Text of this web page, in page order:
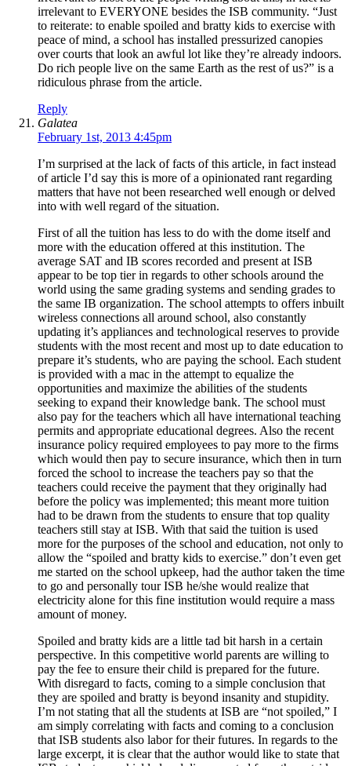
irrelevant to EVERYONE besides the ISB community. “Just
to reiterate: to enable spoiled and bratty kids to exercise with
peace of mind, a school has installed pressurized canopies
over courts that look an awful lot like they’re already indoors.
Do rich people live on the same Earth as the rest of us?” is a
ridiculous phrase from the article.
Reply
Galatea
February 1st, 2013 4:45pm
I’m surprised at the lack of facts of this article, in fact instead
of article I’d say this is more of a opinionated rant regarding
matters that have not been researched well enough or delved
into with well regard of the situation.
First of all the tuition has less to do with the dome itself and
more with the education offered at this institution. The
average SAT and IB scores recorded and present at ISB
appear to be top tier in regards to other schools around the
world using the same grading systems and sending grades to
the same IB organization. The school attempts to offers inbuilt
wireless connections all around school, also constantly
updating it’s appliances and technological reserves to provide
students with the most recent and most up to date education to
prepare it’s students, who are paying the school. Each student
is provided with a mac in the attempt to equalize the
opportunities and maximize the abilities of the students
seeking to expand their knowledge bank. The school must
also pay for the teachers which all have international teaching
permits and appropriate educational degrees. Also the recent
insurance policy required employees to pay more to the firms
which would then pay to secure insurance, which then in turn
forced the school to increase the teachers pay so that the
teachers could receive the payment that they originally had
before the policy was implemented; this meant more tuition
had to be drawn from the students to ensure that top quality
teachers still stay at ISB. With that said the tuition is used
more for the purposes of the school and education, not only to
allow the “spoiled and bratty kids to exercise.” don’t even get
me started on the school upkeep, had the author taken the time
to go and personally tour ISB he/she would realize that
electricity alone for this fine institution would require a mass
amount of money.
Spoiled and bratty kids are a little tad bit harsh in a certain
perspective. In this competitive world parents are willing to
pay the fee to ensure their child is prepared for the future.
With disregard to facts, coming to a simple conclusion that
they are spoiled and bratty is beyond insanity and stupidity.
I’m not stating that all the students at ISB are “not spoiled,” I
am simply correlating with facts and coming to a conclusion
that ISB students also labor for their futures. In regards to the
large excerpt, it is clear that the author would like to state that